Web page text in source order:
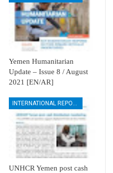
Yemen Humanitarian
Update – Issue 8 / August
2021 [EN/AR]
INTERNATIONAL REPORTS
UNHCR Yemen post cash